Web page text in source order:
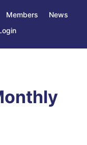
Members
News